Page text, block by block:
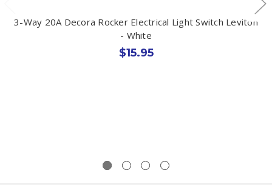
3-Way 20A Decora Rocker Electrical Light Switch Leviton
- White
$15.95